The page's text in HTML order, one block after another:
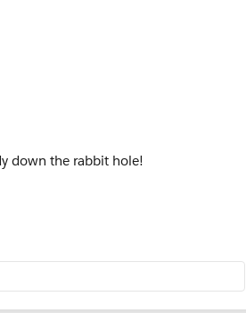
down the rabbit hole!